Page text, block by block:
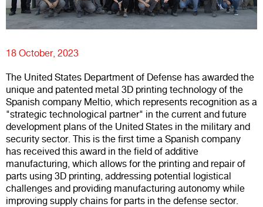
18 October, 2023
The United States Department of Defense has awarded the
unique and patented metal 3D printing technology of the
Spanish company Meltio, which represents recognition as a
"strategic technological partner" in the current and future
development plans of the United States in the military and
security sector. This is the first time a Spanish company
has received this award in the field of additive
manufacturing, which allows for the printing and repair of
parts using 3D printing, addressing potential logistical
challenges and providing manufacturing autonomy while
improving supply chains for parts in the defense sector.